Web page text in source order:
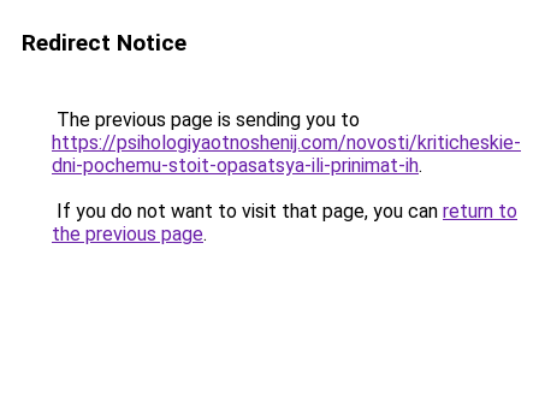
Redirect Notice
The previous page is sending you to
https://psihologiyaotnoshenij.com/novosti/kriticheskie-
dni-pochemu-stoit-opasatsya-ili-prinimat-ih.
If you do not want to visit that page, you can return to
the previous page.